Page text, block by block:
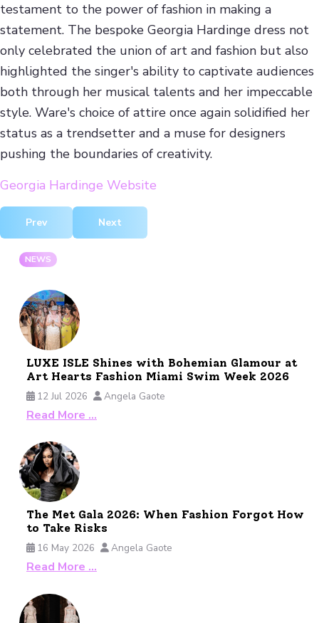
testament to the power of fashion in making a
statement. The bespoke Georgia Hardinge dress not
only celebrated the union of art and fashion but also
highlighted the singer's ability to captivate audiences
both through her musical talents and her impeccable
style. Ware's choice of attire once again solidified her
status as a trendsetter and a muse for designers
pushing the boundaries of creativity.
Georgia Hardinge Website
Previous article: Ariana Grande Shines in Outfit by
Prev Next article: Anti Paparazzi Scarf by ISHU
Next
NEWS
LUXE ISLE Shines with Bohemian Glamour at
Art Hearts Fashion Miami Swim Week 2026
12 Jul 2026
Angela Gaote
Read More …
The Met Gala 2026: When Fashion Forgot How
to Take Risks
16 May 2026
Angela Gaote
Read More …